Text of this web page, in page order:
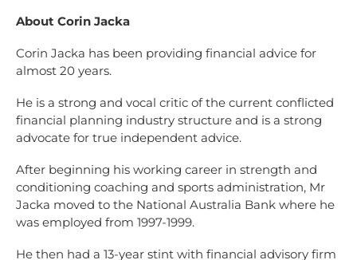
About Corin Jacka
Corin Jacka has been providing financial advice for
almost 20 years.
He is a strong and vocal critic of the current conflicted
financial planning industry structure and is a strong
advocate for true independent advice.
After beginning his working career in strength and
conditioning coaching and sports administration, Mr
Jacka moved to the National Australia Bank where he
was employed from 1997-1999.
He then had a 13-year stint with financial advisory firm